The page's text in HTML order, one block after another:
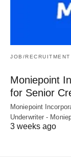
JOB/RECRUITMENT
Moniepoint
for Senior
Moniepoint
Underwriter -
3 weeks ago